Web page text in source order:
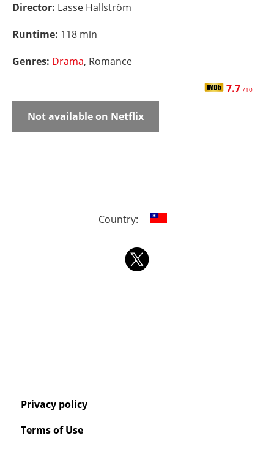
Director: Lasse Hallström
Runtime: 118 min
Genres: Drama, Romance
7.7 /10
Not available on Netflix
Country:
Privacy policy
Terms of Use